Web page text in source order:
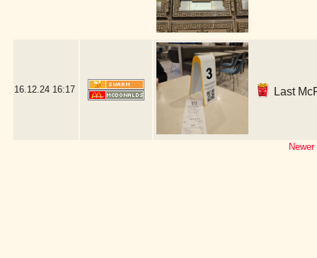
16.12.24 16:17 Last